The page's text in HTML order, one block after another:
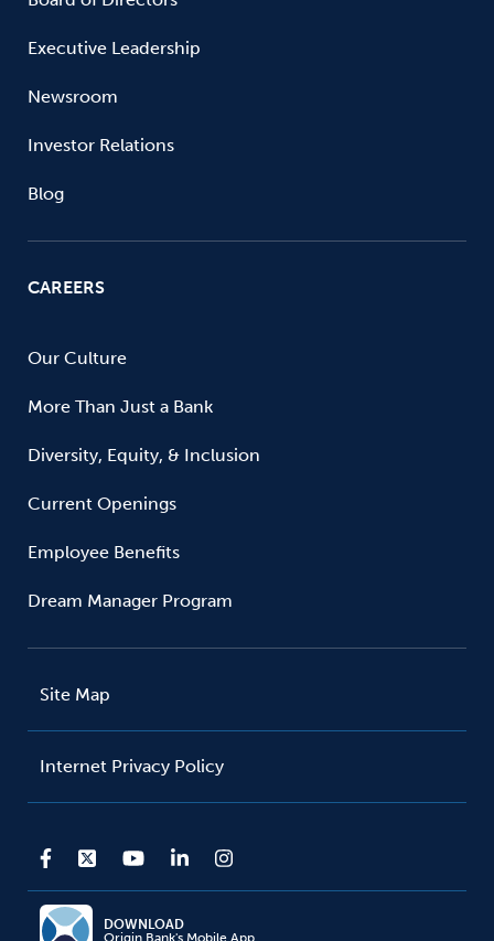
Executive Leadership
Newsroom
Investor Relations
Blog
CAREERS
Our Culture
More Than Just a Bank
Diversity, Equity, & Inclusion
Current Openings
Employee Benefits
Dream Manager Program
Site Map
Internet Privacy Policy
DOWNLOAD
Origin Bank's Mobile App